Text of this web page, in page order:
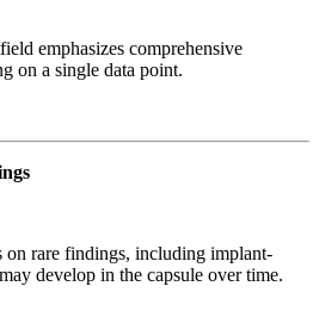
emphasizes comprehensive
on a single data point.
on rare findings, including implant-
develop in the capsule over time.